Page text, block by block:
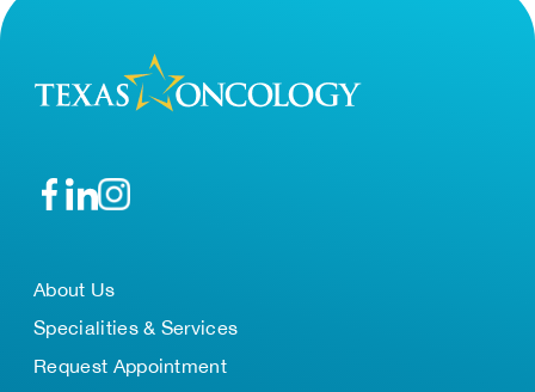
About Us
Specialities & Services
Request Appointment